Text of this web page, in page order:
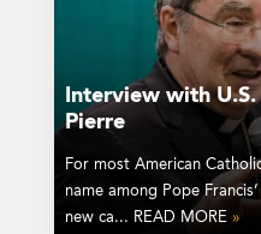
Interview with
Pierre
For most American
name among Pope
new ca... READ MORE »